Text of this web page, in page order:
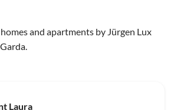
and apartments by Jürgen Lux
.
Laura